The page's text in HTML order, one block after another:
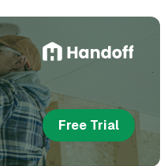
Free Trial